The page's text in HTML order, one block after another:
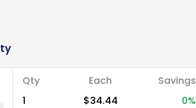
Qty Each
Savings
1
$34.44
0%